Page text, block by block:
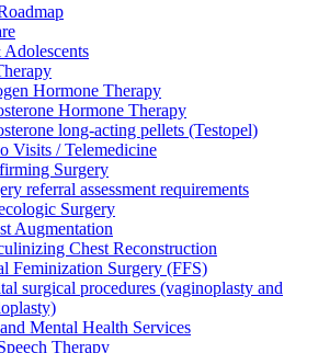
Hormone Therapy
Hormone Therapy
long-acting pellets (Testopel)
Visits / Telemedicine
Surgery
referral assessment requirements
Surgery
Augmentation
Chest Reconstruction
Feminization Surgery (FFS)
surgical procedures (vaginoplasty and
Mental Health Services
Therapy